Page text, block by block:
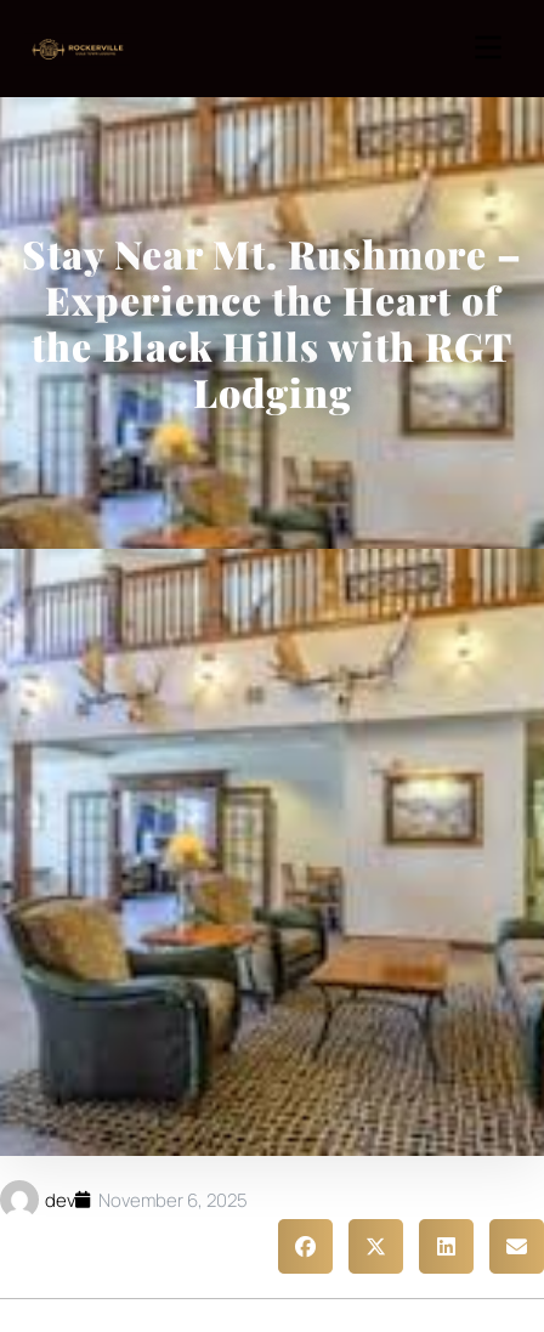
Stay Near Mt. Rushmore –
Experience the Heart of
the Black Hills with RGT
Lodging
dev November 6, 2025